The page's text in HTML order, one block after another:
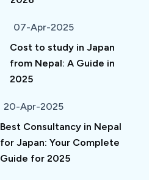
07-Apr-2025
Cost to study in Japan
from Nepal: A Guide in
2025
20-Apr-2025
Best Consultancy in Nepal
for Japan: Your Complete
Guide for 2025